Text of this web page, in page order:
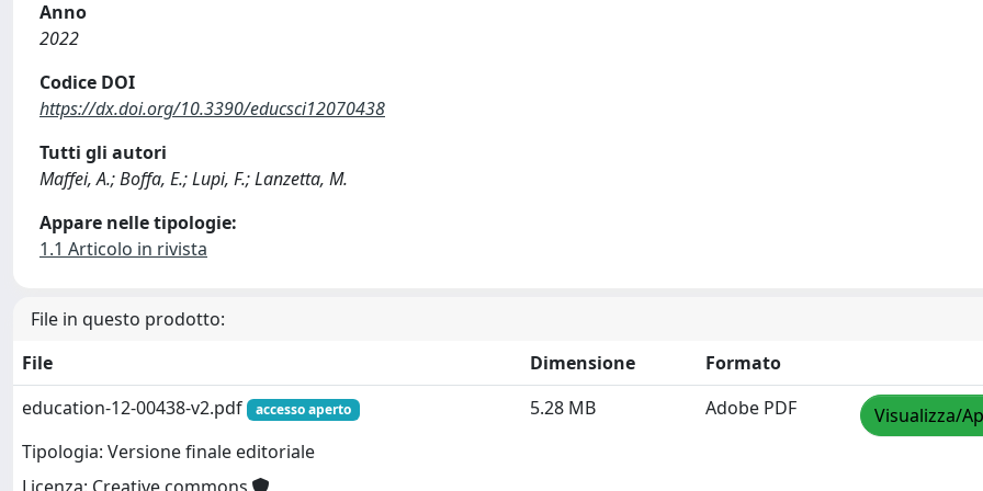
Anno
2022
Codice DOI
https://dx.doi.org/10.3390/educsci12070438
Tutti gli autori
Maffei, A.; Boffa, E.; Lupi, F.; Lanzetta, M.
Appare nelle tipologie:
1.1 Articolo in rivista
File in questo prodotto:
File
Dimensione
Formato
education-12-00438-v2.pdf
accesso aperto
Tipologia: Versione finale editoriale
5.28 MB Adobe PDF Visualizza/